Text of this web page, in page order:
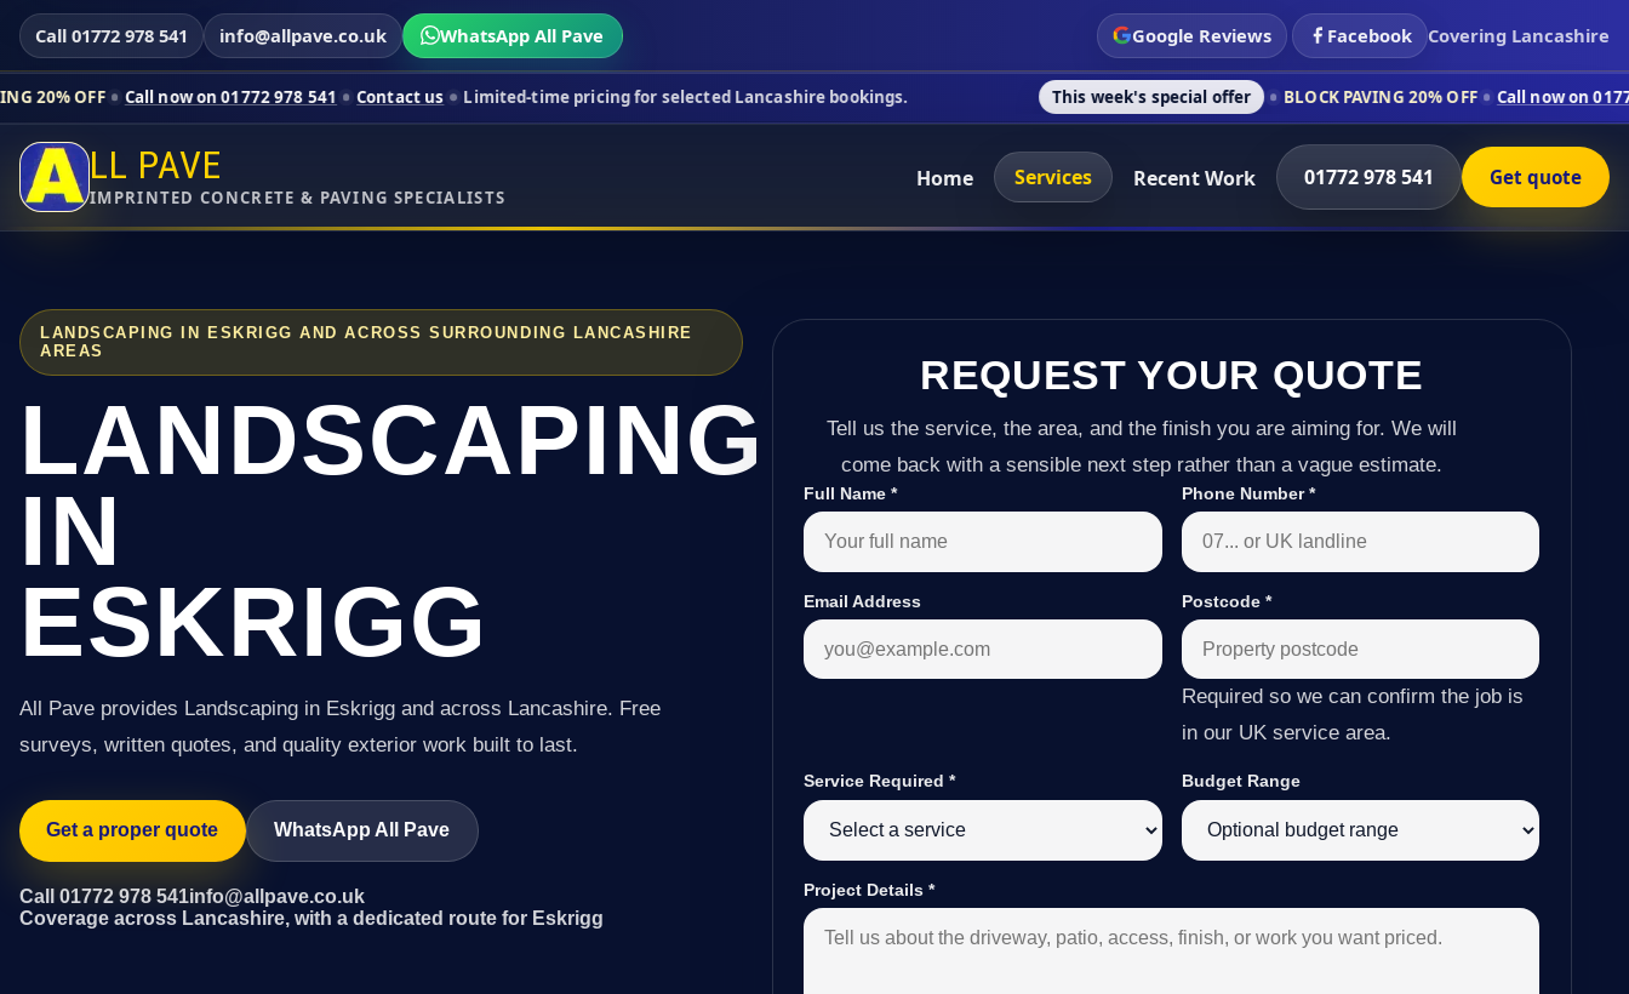
Call 01772 978 541 info@allpave.co.uk WhatsApp All Pave Google Reviews Facebook Covering Lancashire
Call now on 01772 978 541 Contact us Limited-time pricing for selected Lancashire bookings. This week's special offer BLOCK PAVING 20% OFF Call now on 01772 978 541
LL PAVE
IMPRINTED CONCRETE & PAVING SPECIALISTS
Home Services Recent Work 01772 978 541 Get quote
LANDSCAPING IN ESKRIGG AND ACROSS SURROUNDING LANCASHIRE
AREAS
LANDSCAPING
IN
ESKRIGG
All Pave provides Landscaping in Eskrigg and across Lancashire. Free
surveys, written quotes, and quality exterior work built to last.
Get a proper quote WhatsApp All Pave
Call 01772 978 541info@allpave.co.uk
Coverage across Lancashire, with a dedicated route for Eskrigg
REQUEST YOUR QUOTE
Tell us the service, the area, and the finish you are aiming for. We will
come back with a sensible next step rather than a vague estimate.
Full Name* Phone Number*
Email Address Postcode *
Required so we can confirm the job is
in our UK service area.
Service Required* Budget Range
Project Details*